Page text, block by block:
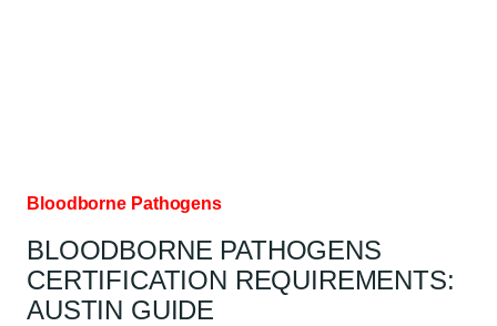
Bloodborne Pathogens
BLOODBORNE PATHOGENS
CERTIFICATION REQUIREMENTS:
AUSTIN GUIDE